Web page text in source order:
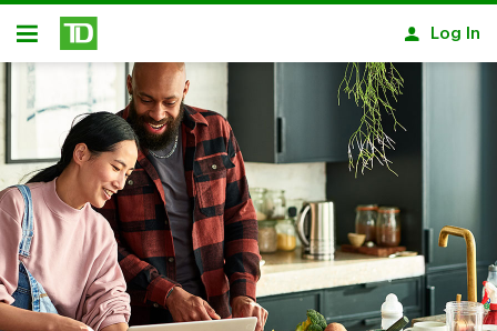
Skip to main content
Open
Log In